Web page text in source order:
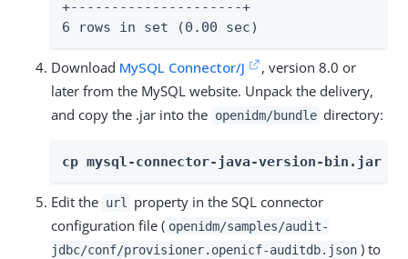
+---------------------+
6 rows in set (0.00 sec)
Download MySQL Connector/J
, version 8.0 or
later from the MySQL website. Unpack the delivery,
and copy the .jar into the openidm/bundle directory:
cp mysql-connector-java-version-bin.jar /
Edit the url
property in the SQL connector
configuration file ( openidm/samples/audit-
jdbc/conf/provisioner.openicf-auditdb.json ) to